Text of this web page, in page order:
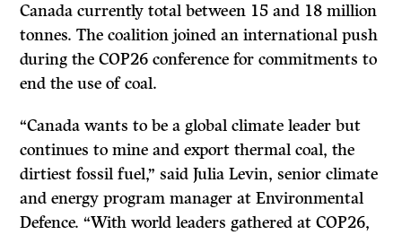
Canada currently total between 15 and 18 million
tonnes. The coalition joined an international push
during the COP26 conference for commitments to
end the use of coal.
“Canada wants to be a global climate leader but
continues to mine and export thermal coal, the
dirtiest fossil fuel,” said Julia Levin, senior climate
and energy program manager at Environmental
Defence. “With world leaders gathered at COP26,